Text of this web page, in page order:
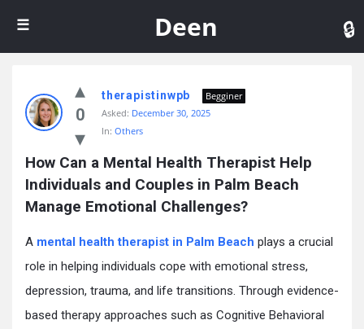
Deen
0
therapistinwpb
Begginer
Asked: December 30, 2025
In: Others
How Can a Mental Health Therapist Help
Individuals and Couples in Palm Beach
Manage Emotional Challenges?
A mental health therapist in Palm Beach plays a crucial
role in helping individuals cope with emotional stress,
depression, trauma, and life transitions. Through evidence-
based therapy approaches such as Cognitive Behavioral